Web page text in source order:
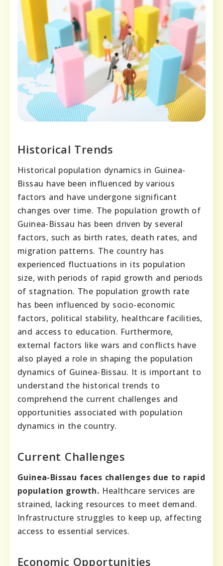
Historical Trends
Historical population dynamics in Guinea-
Bissau have been influenced by various
factors and have undergone significant
changes over time. The population growth of
Guinea-Bissau has been driven by several
factors, such as birth rates, death rates, and
migration patterns. The country has
experienced fluctuations in its population
size, with periods of rapid growth and periods
of stagnation. The population growth rate
has been influenced by socio-economic
factors, political stability, healthcare facilities,
and access to education. Furthermore,
external factors like wars and conflicts have
also played a role in shaping the population
dynamics of Guinea-Bissau. It is important to
understand the historical trends to
comprehend the current challenges and
opportunities associated with population
dynamics in the country.
Current Challenges
Guinea-Bissau faces challenges due to rapid
population growth. Healthcare services are
strained, lacking resources to meet demand.
Infrastructure struggles to keep up, affecting
access to essential services.
Economic Opportunities